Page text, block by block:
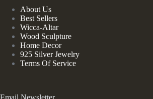
About Us
Best Sellers
Wicca-Altar
Wood Sculpture
Home Decor
925 Silver Jewelry
Terms Of Service